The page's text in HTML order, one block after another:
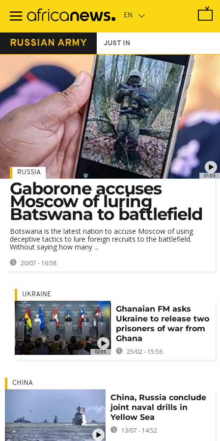
main
RUSSIAN ARMY JUST IN
01:03
RUSSIA
Gaborone accuses
Moscow of luring
Batswana to battlefield
Botswana is the latest nation to accuse Moscow of using
deceptive tactics to lure foreign recruits to the battlefield.
Without saying how many ...
20/07 - 16:58
02:05
UKRAINE
Ghanaian FM asks
Ukraine to release two
prisoners of war from
Ghana
25/02 - 15:56
CHINA
China, Russia conclude
joint naval drills in
Yellow Sea
13/07 - 14:52